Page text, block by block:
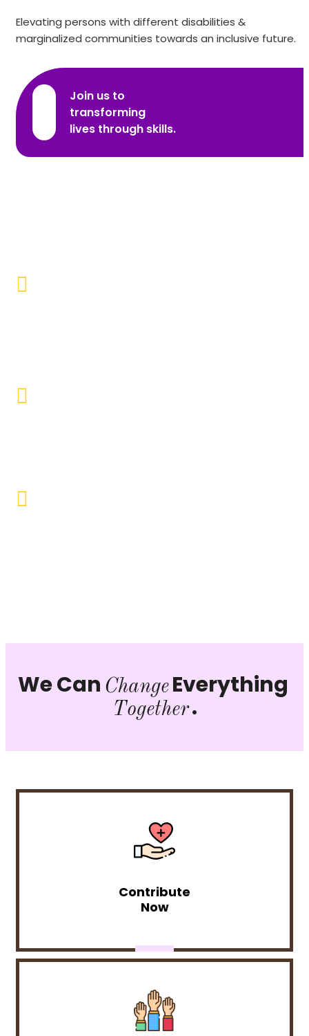
Elevating persons with different disabilities &
marginalized communities towards an inclusive future.
Join us to
transforming
lives through skills.
We Can Change Everything
Together.
Contribute
Now